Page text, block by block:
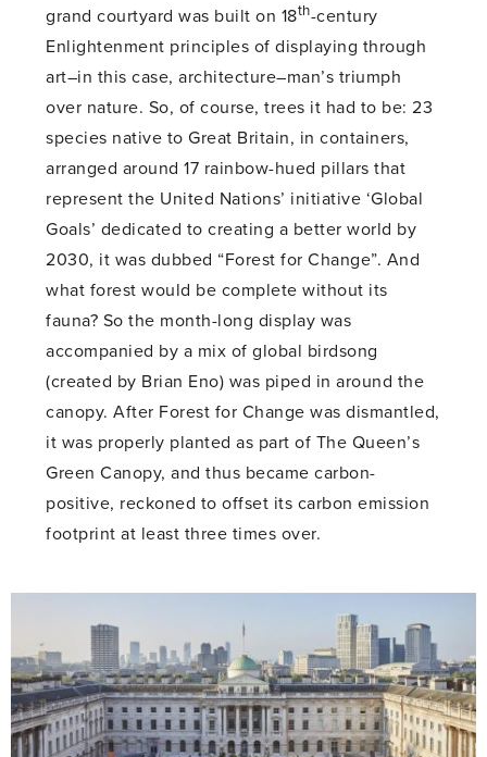
grand courtyard was built on 18th-century
Enlightenment principles of displaying through
art–in this case, architecture–man’s triumph
over nature. So, of course, trees it had to be: 23
species native to Great Britain, in containers,
arranged around 17 rainbow-hued pillars that
represent the United Nations’ initiative ‘Global
Goals’ dedicated to creating a better world by
2030, it was dubbed “Forest for Change”. And
what forest would be complete without its
fauna? So the month-long display was
accompanied by a mix of global birdsong
(created by Brian Eno) was piped in around the
canopy. After Forest for Change was dismantled,
it was properly planted as part of The Queen’s
Green Canopy, and thus became carbon-
positive, reckoned to offset its carbon emission
footprint at least three times over.